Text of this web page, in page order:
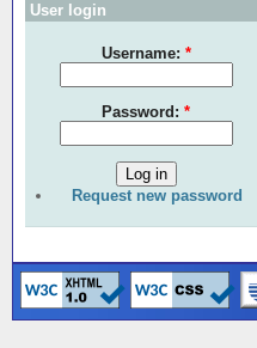
User login
Username: *
Password: *
Request new password